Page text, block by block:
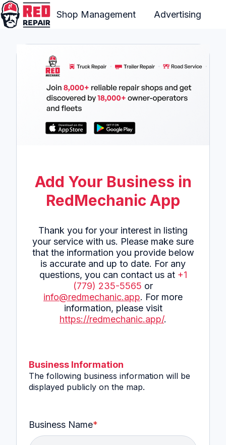
Shop Management Advertising
Add Your Business in
RedMechanic App
Thank you for your interest in listing
your service with us. Please make sure
that the information you provide below
is accurate and up to date. For any
questions, you can contact us at +1
(779) 235-5565 or
info@redmechanic.app. For more
information, please visit
https://redmechanic.app/.
Business Information
The following business information will be
displayed publicly on the map.
Business Name*